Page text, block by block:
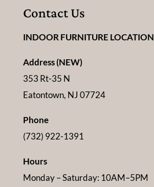
Contact Us
INDOOR FURNITURE LOCATION
Address (NEW)
353 Rt-35 N
Eatontown, NJ 07724
Phone
(732) 922-1391
Hours
Monday – Saturday: 10AM–5PM